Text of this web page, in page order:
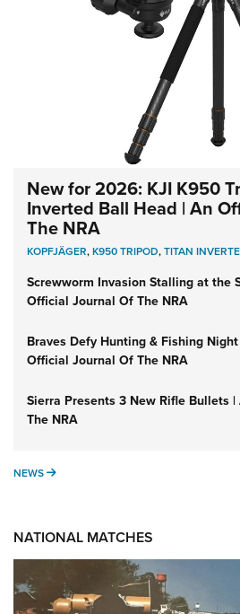
New for 2026: KJI K950
Inverted Ball Head | An
The NRA
KOPFJÄGER,K950 TRIPOD,TITAN
Screwworm Invasion Stalling at the
Official Journal Of The NRA
Braves Defy Hunting & Fishing
Official Journal Of The NRA
Sierra Presents 3 New Rifle Bullets
The NRA
NEWS NEWS
NATIONAL MATCHES